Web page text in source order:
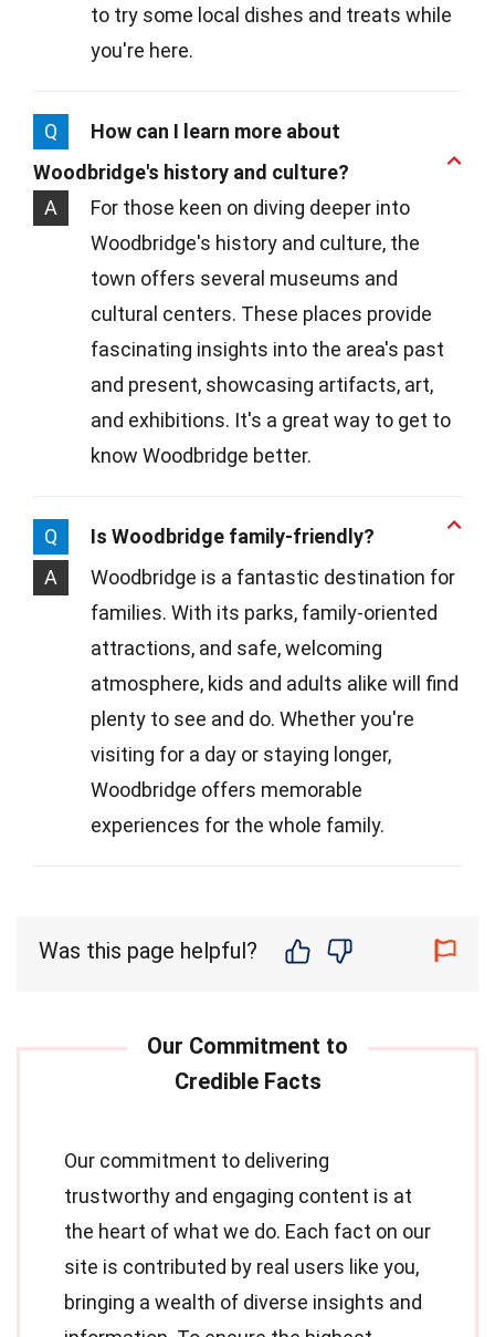
to try some local dishes and treats while
you're here.
Q
How can I learn more about
Woodbridge's history and culture?
A
For those keen on diving deeper into
Woodbridge's history and culture, the
town offers several museums and
cultural centers. These places provide
fascinating insights into the area's past
and present, showcasing artifacts, art,
and exhibitions. It's a great way to get to
know Woodbridge better.
Q
Is Woodbridge family-friendly?
A
Woodbridge is a fantastic destination for
families. With its parks, family-oriented
attractions, and safe, welcoming
atmosphere, kids and adults alike will find
plenty to see and do. Whether you're
visiting for a day or staying longer,
Woodbridge offers memorable
experiences for the whole family.
Was this page helpful?
Our commitment to delivering
trustworthy and engaging content is at
the heart of what we do. Each fact on our
site is contributed by real users like you,
bringing a wealth of diverse insights and